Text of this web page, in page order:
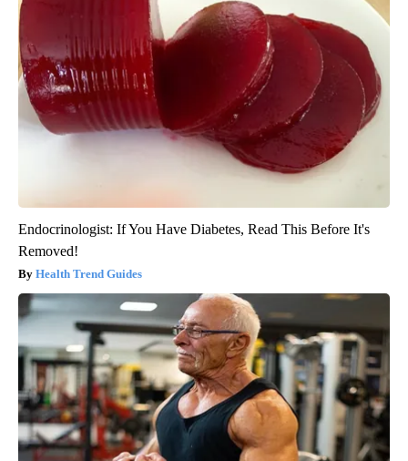
Endocrinologist: If You Have Diabetes, Read This Before It's
Removed!
Health Trend Guides